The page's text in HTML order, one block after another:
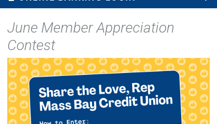
June Member Appreciation
Contest